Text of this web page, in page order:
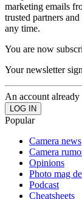
marketing emails
trusted partners
any time.
You are now
Your newsletter
An account already
Popular
Camera news
Camera
Opinions
Photo mag
Podcast
Cheatsheets